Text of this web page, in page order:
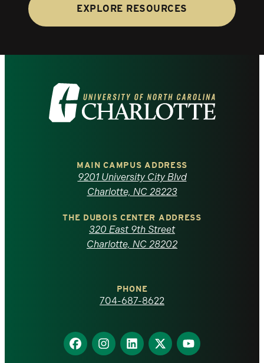
EXPLORE RESOURCES
Visit
the
North
Carolina
homepage
MAIN CAMPUS ADDRESS
9201 University City Blvd
Charlotte, NC 28223
THE DUBOIS CENTER ADDRESS
320 East 9th Street
Charlotte, NC 28202
PHONE
704-687-8622
Find
us
Find
us
Find
us
Find
us
Find
us